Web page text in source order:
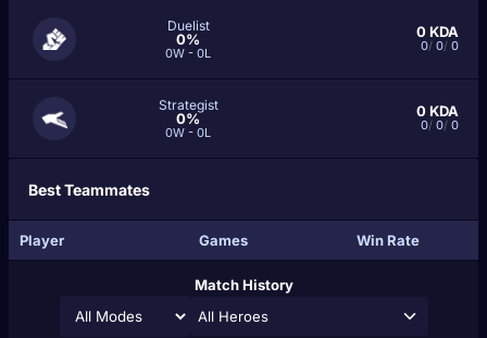
Duelist
0%
0W - 0L
0KDA
0/ 0/ 0
Strategist
0%
0W - 0L
0KDA
0/ 0/ 0
Best Teammates
Player Games Win Rate
Match History
All Heroes